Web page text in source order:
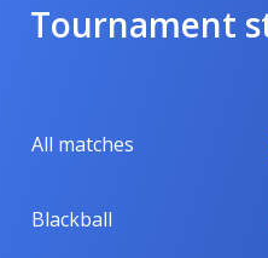
Tournament
All matches
Blackball